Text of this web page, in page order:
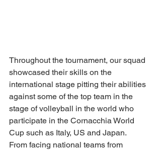
Throughout the tournament, our squad
showcased their skills on the
international stage pitting their abilities
against some of the top team in the
stage of volleyball in the world who
participate in the Cornacchia World
Cup such as Italy, US and Japan.
From facing national teams from